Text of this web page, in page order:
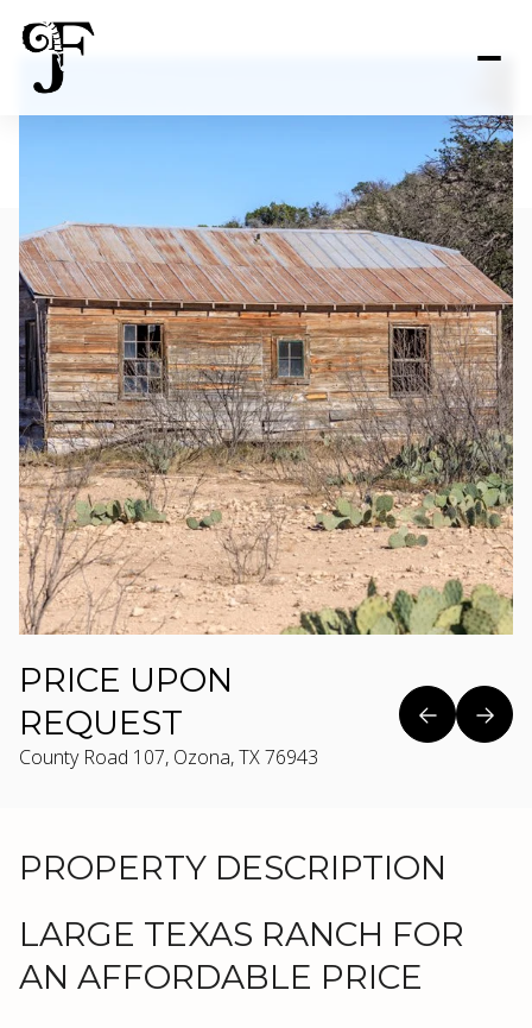
PRICE UPON
REQUEST
County Road 107, Ozona, TX 76943
PROPERTY DESCRIPTION
LARGE TEXAS RANCH FOR
AN AFFORDABLE PRICE